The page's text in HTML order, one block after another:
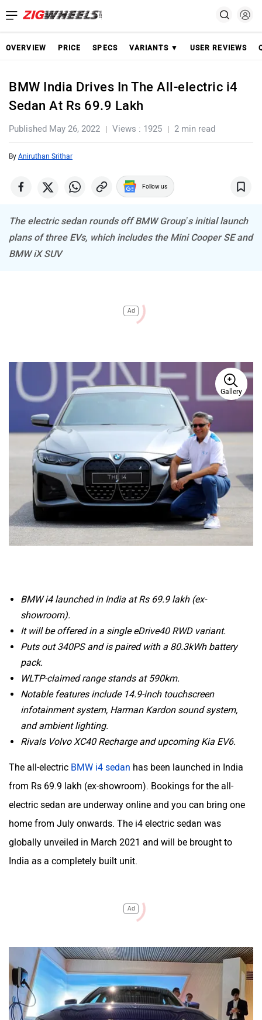
OVERVIEW PRICE SPECS VARIANTS ▼ USER REVIEWS
BMW India Drives In The All-electric i4
Sedan At Rs 69.9 Lakh
Published May 26, 2022 Views : 1925 2 min read
By Aniruthan Srithar
Follow us
The electric sedan rounds off BMW Group’s initial launch
plans of three EVs, which includes the Mini Cooper SE and
BMW iX SUV
Ad
Gallery
BMW i4 launched in India at Rs 69.9 lakh (ex-
showroom).
It will be offered in a single eDrive40 RWD variant.
Puts out 340PS and is paired with a 80.3kWh battery
pack.
WLTP-claimed range stands at 590km.
Notable features include 14.9-inch touchscreen
infotainment system, Harman Kardon sound system,
and ambient lighting.
Rivals Volvo XC40 Recharge and upcoming Kia EV6.
The all-electric BMW i4 sedan has been launched in India
from Rs 69.9 lakh (ex-showroom). Bookings for the all-
electric sedan are underway online and you can bring one
home from July onwards. The i4 electric sedan was
globally unveiled in March 2021 and will be brought to
India as a completely built unit.
Ad